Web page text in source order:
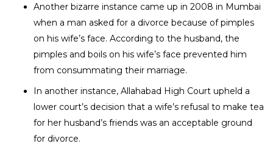
Another bizarre instance came up in 2008 in Mumbai
when a man asked for a divorce because of pimples
on his wife’s face. According to the husband, the
pimples and boils on his wife’s face prevented him
from consummating their marriage.
In another instance, Allahabad High Court upheld a
lower court’s decision that a wife’s refusal to make tea
for her husband’s friends was an acceptable ground
for divorce.